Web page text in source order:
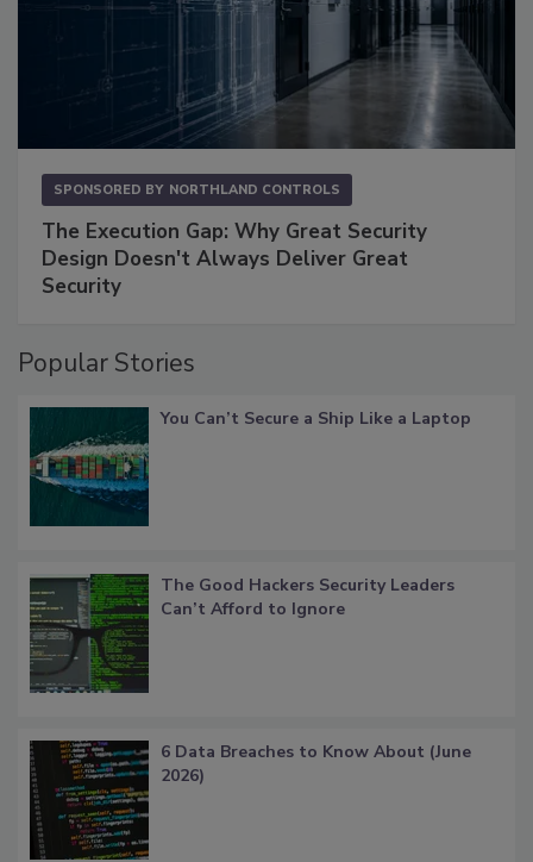
SPONSORED BY NORTHLAND CONTROLS
The Execution Gap: Why Great Security
Design Doesn't Always Deliver Great
Security
Popular Stories
You Can’t Secure a Ship Like a Laptop
The Good Hackers Security Leaders
Can’t Afford to Ignore
6 Data Breaches to Know About (June
2026)